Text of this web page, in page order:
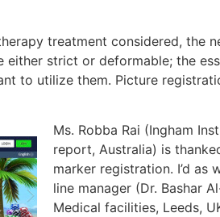
treatment considered, the
strict or deformable; the
to utilize them. Picture
Ms. Robba Rai (Ingham
report, Australia) is
marker registration. I’d as
line manager (Dr. Bashar
Medical facilities, Leeds,